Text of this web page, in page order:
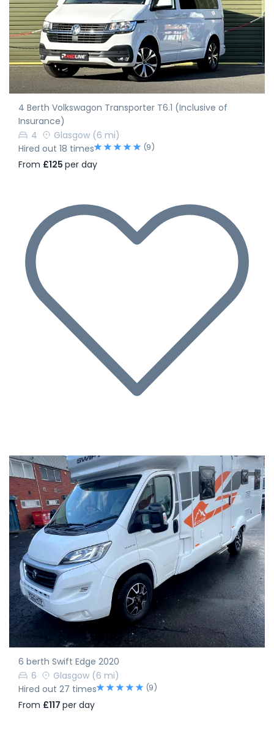
4 Berth Volkswagon Transporter T6.1 (Inclusive of
Insurance)
4
Glasgow (6 mi)
Hired out 18 times
(9)
From £125 per day
6 berth Swift Edge 2020
6
Glasgow (6 mi)
Hired out 27 times
(9)
From £117 per day